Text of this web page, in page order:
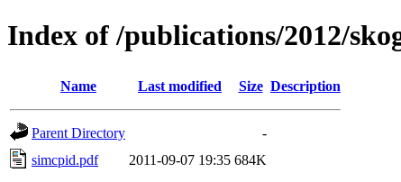
Index of /publications/2012/
Name Last modified Size Description
Parent Directory
-
simcpid.pdf
2011-09-07 19:35 684K